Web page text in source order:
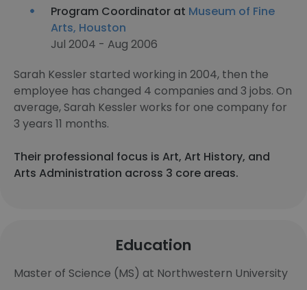
Program Coordinator at Museum of Fine
Arts, Houston
Jul 2004 - Aug 2006
Sarah Kessler started working in 2004, then the
employee has changed 4 companies and 3 jobs. On
average, Sarah Kessler works for one company for
3 years 11 months.
Their professional focus is Art, Art History, and
Arts Administration across 3 core areas.
Education
Master of Science (MS) at Northwestern University